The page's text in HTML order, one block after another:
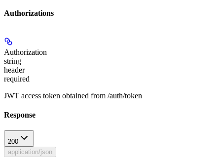
Authorizations
Authorization
string
header
required
JWT access token obtained from /auth/token
Response
200
application/json